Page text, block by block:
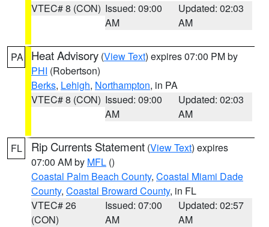
VTEC# 8 (CON) Issued: 09:00
AM
Updated: 02:03
AM
PA Heat Advisory (View Text) expires 07:00 PM by
PHI (Robertson)
Berks, Lehigh, Northampton, in PA
VTEC# 8 (CON) Issued: 09:00
AM
Updated: 02:03
AM
FL Rip Currents Statement (View Text) expires
07:00 AM by MFL ()
Coastal Palm Beach County, Coastal Miami Dade
County, Coastal Broward County, in FL
VTEC# 26
(CON)
Issued: 07:00
AM
Updated: 02:57
AM